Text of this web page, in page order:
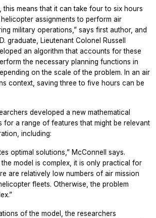
this means that it can take four to six hours
assignments to perform air
military operations,” says first author, and
graduate, Lieutenant Colonel Russell
an algorithm that accounts for these
the necessary planning functions in
on the scale of the problem. In an air
context, saving three to five hours can be
developed a new mathematical
for a range of features that might be relevant
including:
optimal solutions,” McConnell says.
the model is complex, it is only practical for
are relatively low numbers of air mission
fleets. Otherwise, the problem
of the model, the researchers